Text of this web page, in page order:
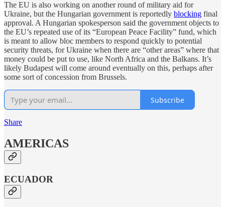
The EU is also working on another round of military aid for
Ukraine, but the Hungarian government is reportedly blocking final
approval. A Hungarian spokesperson said the government objects to
the EU’s repeated use of its “European Peace Facility” fund, which
is meant to allow bloc members to respond quickly to potential
security threats, for Ukraine when there are “other areas” where that
money could be put to use, like North Africa and the Balkans. It’s
likely Budapest will come around eventually on this, perhaps after
some sort of concession from Brussels.
Subscribe
Share
AMERICAS
ECUADOR